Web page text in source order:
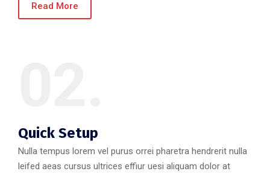
Read More
Quick Setup
Nulla tempus lorem vel purus orrei pharetra hendrerit nulla
leifed aeas cursus ultrices effiur uesi aliquam dolor at